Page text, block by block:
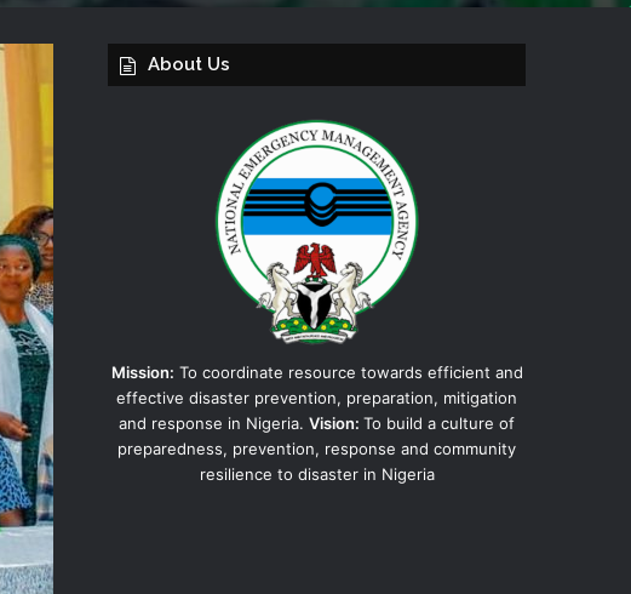
About Us
Mission: To coordinate resource towards efficient and
effective disaster prevention, preparation, mitigation
and response in Nigeria. Vision: To build a culture of
preparedness, prevention, response and community
resilience to disaster in Nigeria